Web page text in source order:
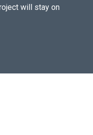
will stay on